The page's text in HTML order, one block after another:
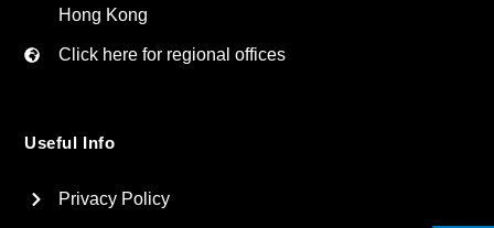
Hong Kong
Click here for regional offices
Useful Info
Privacy Policy